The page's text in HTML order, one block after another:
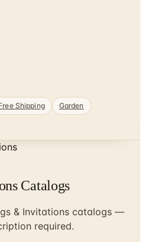
Shipping
Garden
Catalogs
& Invitations catalogs —
required.